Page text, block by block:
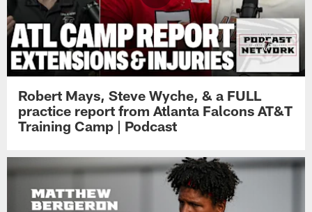
Robert Mays, Steve Wyche, & a FULL
practice report from Atlanta Falcons AT&T
Training Camp | Podcast